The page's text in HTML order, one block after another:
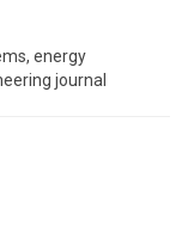
energy
journal